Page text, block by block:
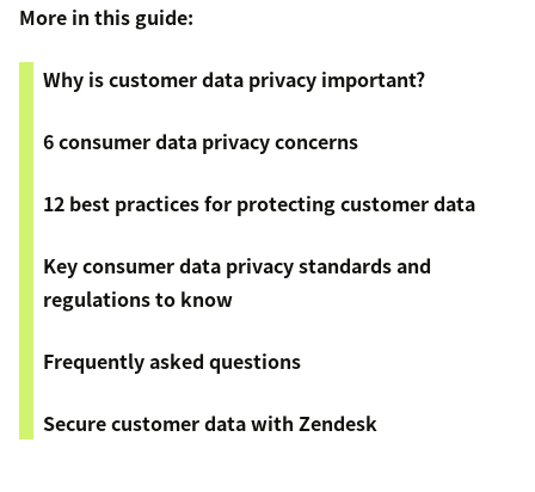
More in this guide:
Why is customer data privacy important?
6 consumer data privacy concerns
12 best practices for protecting customer data
Key consumer data privacy standards and
regulations to know
Frequently asked questions
Secure customer data with Zendesk